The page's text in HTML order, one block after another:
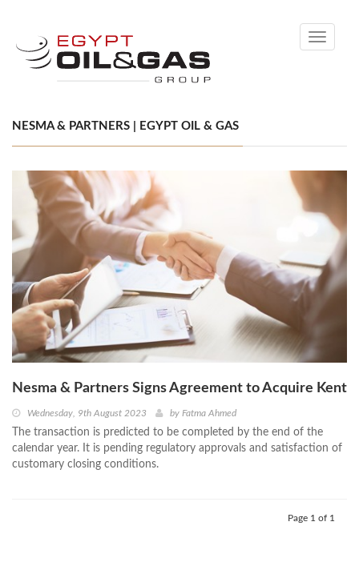
Toggle
NESMA & PARTNERS | EGYPT OIL & GAS
Nesma & Partners Signs Agreement to Acquire Kent
Wednesday, 9th August 2023 by Fatma Ahmed
The transaction is predicted to be completed by the end of the
calendar year. It is pending regulatory approvals and satisfaction of
customary closing conditions.
Page 1 of 1